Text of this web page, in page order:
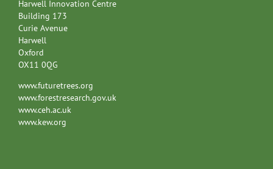
Harwell Innovation Centre
Building 173
Curie Avenue
Harwell
Oxford
OX11 0QG
www.futuretrees.org
www.forestresearch.gov.uk
www.ceh.ac.uk
www.kew.org